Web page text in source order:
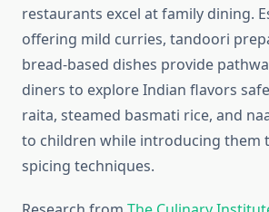
restaurants excel at family dining.
offering mild curries, tandoori
bread-based dishes provide
diners to explore Indian flavors
raita, steamed basmati rice, and
to children while introducing them
spicing techniques.